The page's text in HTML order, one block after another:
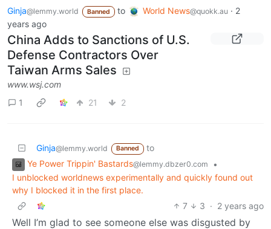
Ginja@lemmy.world Banned to World News@quokk.au · 2
years ago
China Adds to Sanctions of U.S.
Defense Contractors Over
Taiwan Arms Sales
www.wsj.com
1
21 2
Ginja@lemmy.world Banned
to
Ye Power Trippin' Bastards@lemmy.dbzer0.com
•
I unblocked worldnews experimentally and quickly found out
why I blocked it in the first place.
7
3 · 2 years ago
Well I’m glad to see someone else was disgusted by